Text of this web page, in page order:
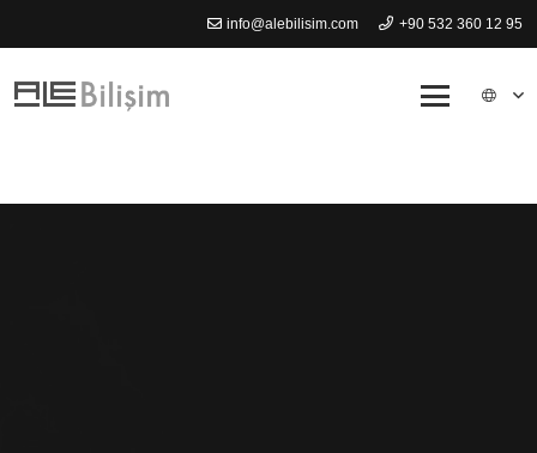
info@alebilisim.com +90 532 360 12 95